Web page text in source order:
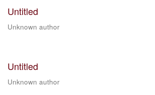
Untitled
Unknown author
Untitled
Unknown author